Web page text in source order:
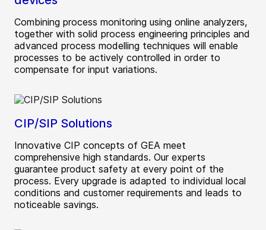
Combining process monitoring using online analyzers,
together with solid process engineering principles and
advanced process modelling techniques will enable
processes to be actively controlled in order to
compensate for input variations.
CIP/SIP Solutions
Innovative CIP concepts of GEA meet
comprehensive high standards. Our experts
guarantee product safety at every point of the
process. Every upgrade is adapted to individual local
conditions and customer requirements and leads to
noticeable savings.